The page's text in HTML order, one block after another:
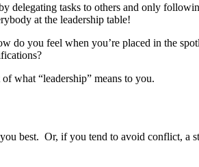
delegating tasks to others and only
at the leadership table!
do you feel when you’re placed in the
what “leadership” means to you.
best. Or, if you tend to avoid conflict, a